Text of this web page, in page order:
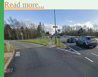
Read more...